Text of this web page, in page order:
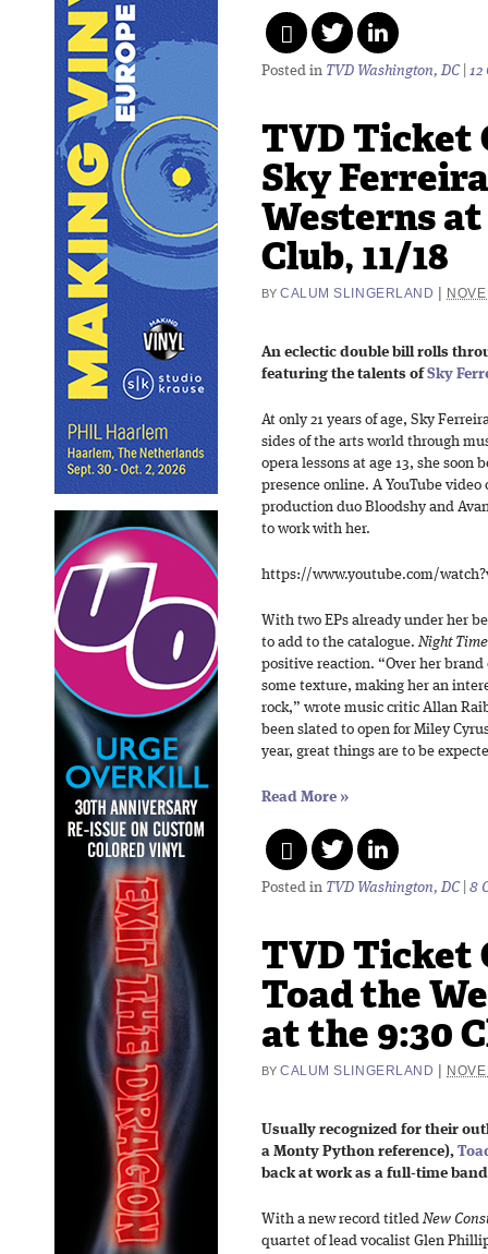
Posted in TVD Washington, DC 12
TVD Ticket
Sky
Westerns
Club, 11/18
BY CALUM SLINGERLAND
An eclectic double bill rolls
featuring the talents of Sky
At only 21 years of age, Sky
sides of the arts world through
opera lessons at age 13, she soon
presence online. A YouTube
production duo Bloodshy and
to work with her.
https://www.youtube.com/
With two EPs already under her
to add to the catalogue.Night
positive reaction. “Over her
some texture, making her an
rock,” wrote music critic Allan
been slated to open for Miley
year, great things are to be
Read More »
Posted in TVD Washington, DC 8
TVD Ticket
Toad the
at the 9:30
BY CALUM SLINGERLAND
Usually recognized for their
a Monty Python reference),
back at work as a full-time band
With a new record titledNew
quartet of lead vocalist Glen